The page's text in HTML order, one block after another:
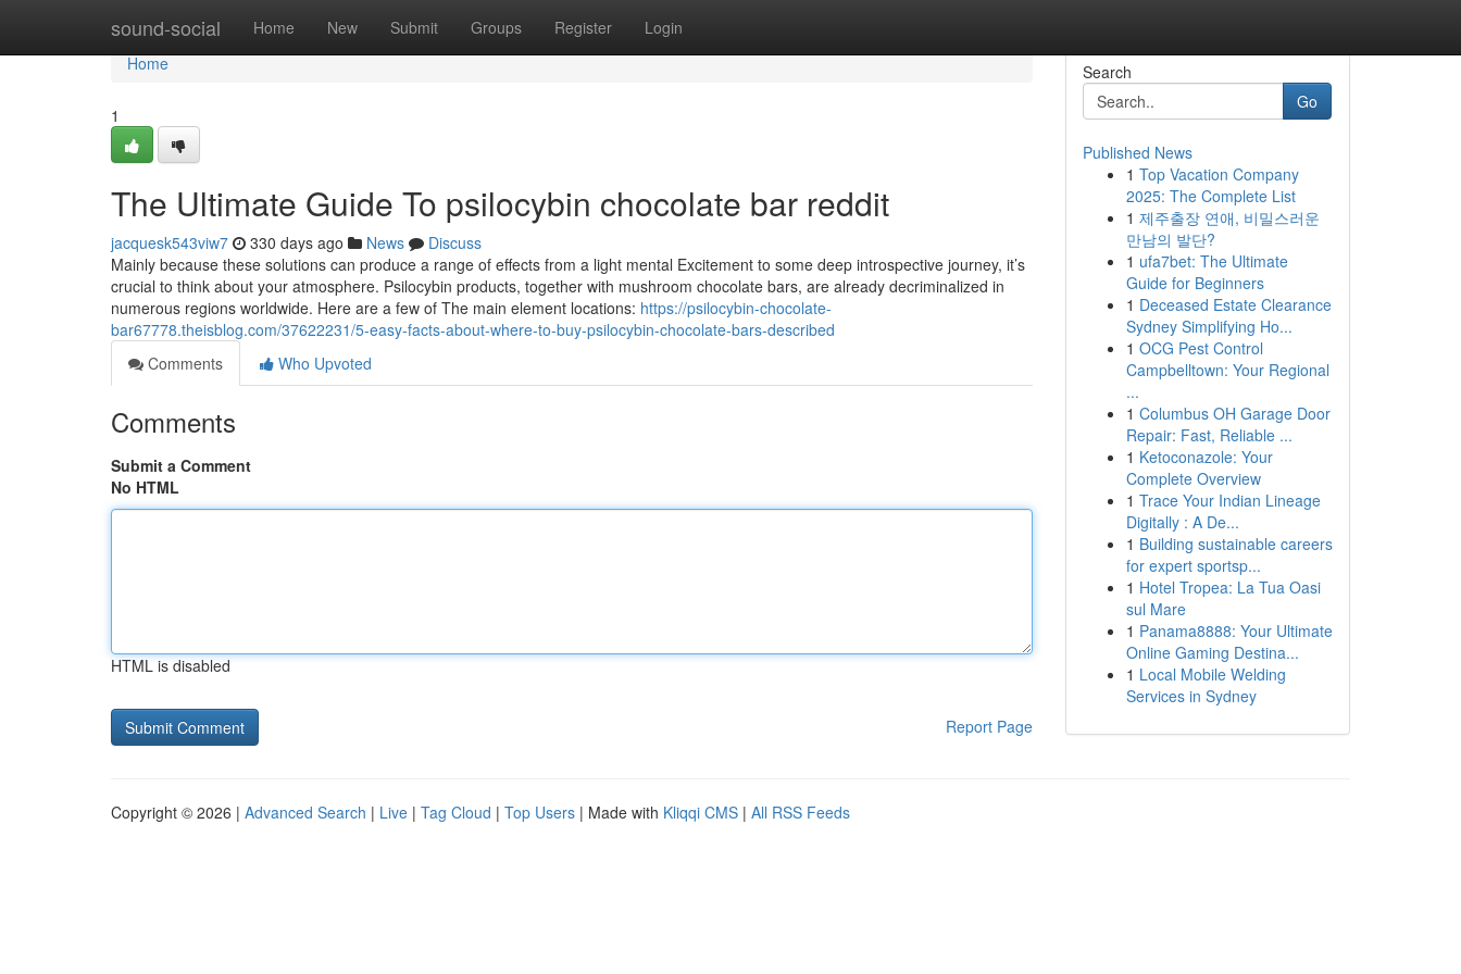
sound-social Home New Submit Groups Register Login
Home
Home
1
The Ultimate Guide To psilocybin chocolate bar reddit
jacquesk543viw7 330 days ago News
Discuss
Mainly because these solutions can produce a range of effects from a light mental Excitement to some deep introspective journey, it’s
crucial to think about your atmosphere. Psilocybin products, together with mushroom chocolate bars, are already decriminalized in
numerous regions worldwide. Here are a few of The main element locations: https://psilocybin-chocolate-
bar67778.theisblog.com/37622231/5-easy-facts-about-where-to-buy-psilocybin-chocolate-bars-described
Comments
Who Upvoted
Comments
Submit a Comment
No HTML
HTML is disabled
Report Page
Search
Go
Published News
1 Top Vacation Company
2025: The Complete List
1 제주출장 연애, 비밀스러운
만남의 발단?
1 ufa7bet: The Ultimate
Guide for Beginners
1 Deceased Estate Clearance
Sydney Simplifying Ho...
1 OCG Pest Control
Campbelltown: Your Regional
...
1 Columbus OH Garage Door
Repair: Fast, Reliable ...
1 Ketoconazole: Your
Complete Overview
1 Trace Your Indian Lineage
Digitally : A De...
1 Building sustainable careers
for expert sportsp...
1 Hotel Tropea: La Tua Oasi
sul Mare
1 Panama8888: Your Ultimate
Online Gaming Destina...
1 Local Mobile Welding
Services in Sydney
Copyright © 2026 | Advanced Search | Live | Tag Cloud | Top Users | Made with Kliqqi CMS | All RSS Feeds